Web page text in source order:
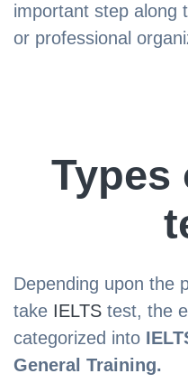
important step along
or professional
Types
Depending upon the
take IELTS test, the
categorized into
General Training.